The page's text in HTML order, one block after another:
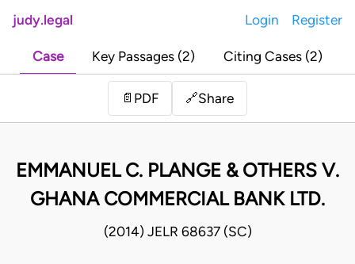
judy.legal Login Register
Case Key Passages (2) Citing Cases (2)
📄 PDF 🔗Share
EMMANUEL C. PLANGE & OTHERS V.
GHANA COMMERCIAL BANK LTD.
(2014) JELR 68637 (SC)